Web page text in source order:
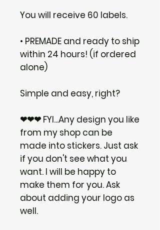
You will receive 60 labels.
• PREMADE and ready to ship
within 24 hours! (if ordered
alone)
Simple and easy, right?
❤❤❤ FYI...Any design you like
from my shop can be
made into stickers. Just ask
if you don't see what you
want. I will be happy to
make them for you. Ask
about adding your logo as
well.